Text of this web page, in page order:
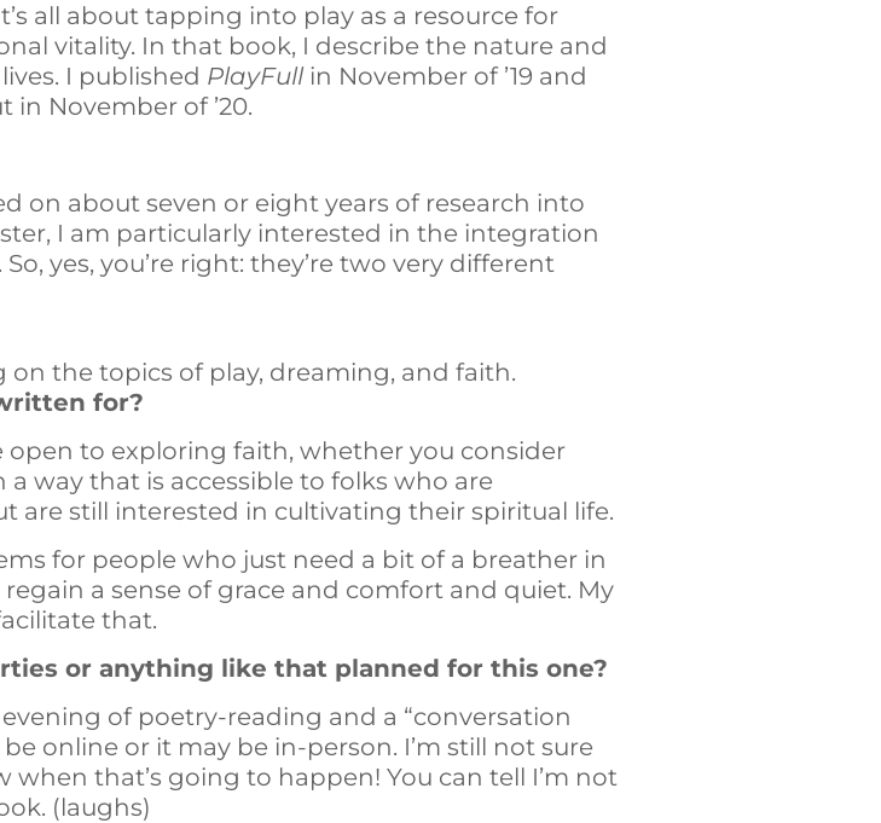
all about tapping into play as a resource for
vitality. In that book, I describe the nature and
I published PlayFullin November of ’19 and
in November of ’20.
on about seven or eight years of research into
I am particularly interested in the integration
yes, you’re right: they’re two very different
on the topics of play, dreaming, and faith.
for?
to exploring faith, whether you consider
way that is accessible to folks who are
are still interested in cultivating their spiritual life.
for people who just need a bit of a breather in
a sense of grace and comfort and quiet. My
that.
or anything like that planned for this one?
of poetry-reading and a “conversation
online or it may be in-person. I’m still not sure
that’s going to happen! You can tell I’m not
(laughs)